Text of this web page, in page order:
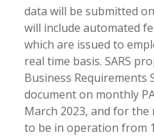
data will be submitted
will include automated
which are issued to
real time basis. SARS
Business Requirements
document on monthly
March 2023, and for the
to be in operation from